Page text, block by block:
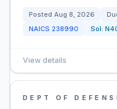
Posted Aug 8, 2026
NAICS 238990 Sol:
View details
DEPT OF